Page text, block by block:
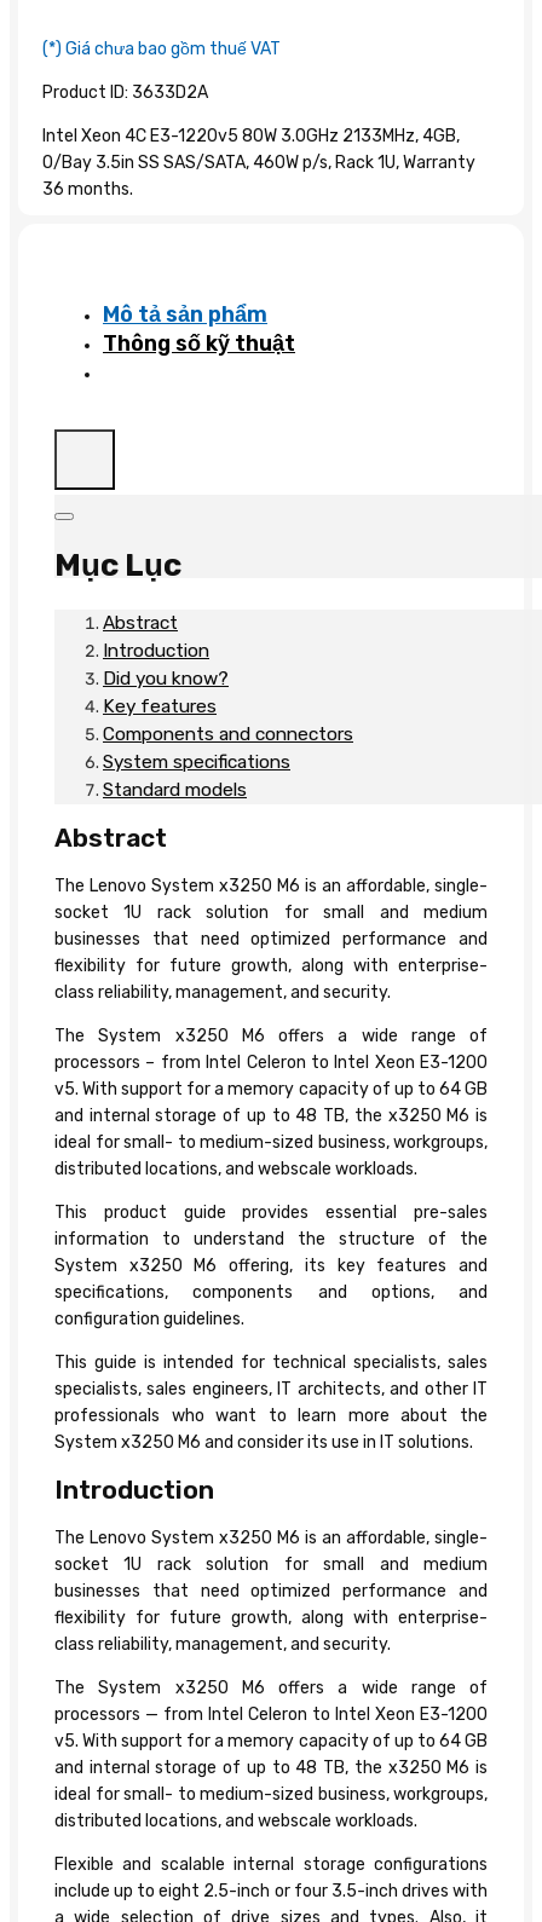
(*) Giá chưa bao gồm thuế VAT
Product ID: 3633D2A
Intel Xeon 4C E3-1220v5 80W 3.0GHz 2133MHz, 4GB,
O/Bay 3.5in SS SAS/SATA, 460W p/s, Rack 1U, Warranty
36 months.
Mô tả sản phẩm
Thông số kỹ thuật
Mục Lục
Abstract
Introduction
Did you know?
Key features
Components and connectors
System specifications
Standard models
Abstract
The Lenovo System x3250 M6 is an affordable, single-
socket 1U rack solution for small and medium
businesses that need optimized performance and
flexibility for future growth, along with enterprise-
class reliability, management, and security.
The System x3250 M6 offers a wide range of
processors – from Intel Celeron to Intel Xeon E3-1200
v5. With support for a memory capacity of up to 64 GB
and internal storage of up to 48 TB, the x3250 M6 is
ideal for small- to medium-sized business, workgroups,
distributed locations, and webscale workloads.
This product guide provides essential pre-sales
information to understand the structure of the
System x3250 M6 offering, its key features and
specifications, components and options, and
configuration guidelines.
This guide is intended for technical specialists, sales
specialists, sales engineers, IT architects, and other IT
professionals who want to learn more about the
System x3250 M6 and consider its use in IT solutions.
Introduction
The Lenovo System x3250 M6 is an affordable, single-
socket 1U rack solution for small and medium
businesses that need optimized performance and
flexibility for future growth, along with enterprise-
class reliability, management, and security.
The System x3250 M6 offers a wide range of
processors — from Intel Celeron to Intel Xeon E3-1200
v5. With support for a memory capacity of up to 64 GB
and internal storage of up to 48 TB, the x3250 M6 is
ideal for small- to medium-sized business, workgroups,
distributed locations, and webscale workloads.
Flexible and scalable internal storage configurations
include up to eight 2.5-inch or four 3.5-inch drives with
a wide selection of drive sizes and types. Also, it